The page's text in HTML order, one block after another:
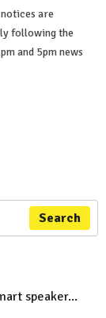
are
following the
and 5pm news
Search
speaker...